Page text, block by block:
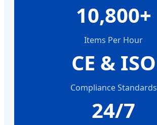
10,800+
Items Per Hour
CE & ISO
Compliance Standards
24/7